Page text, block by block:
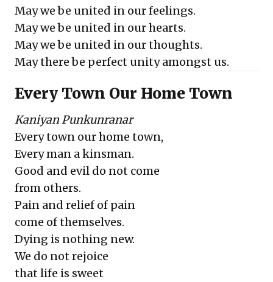
May we be united in our feelings.
May we be united in our hearts.
May we be united in our thoughts.
May there be perfect unity amongst us.
Every Town Our Home Town
Kaniyan Punkunranar
Every town our home town,
Every man a kinsman.
Good and evil do not come
from others.
Pain and relief of pain
come of themselves.
Dying is nothing new.
We do not rejoice
that life is sweet